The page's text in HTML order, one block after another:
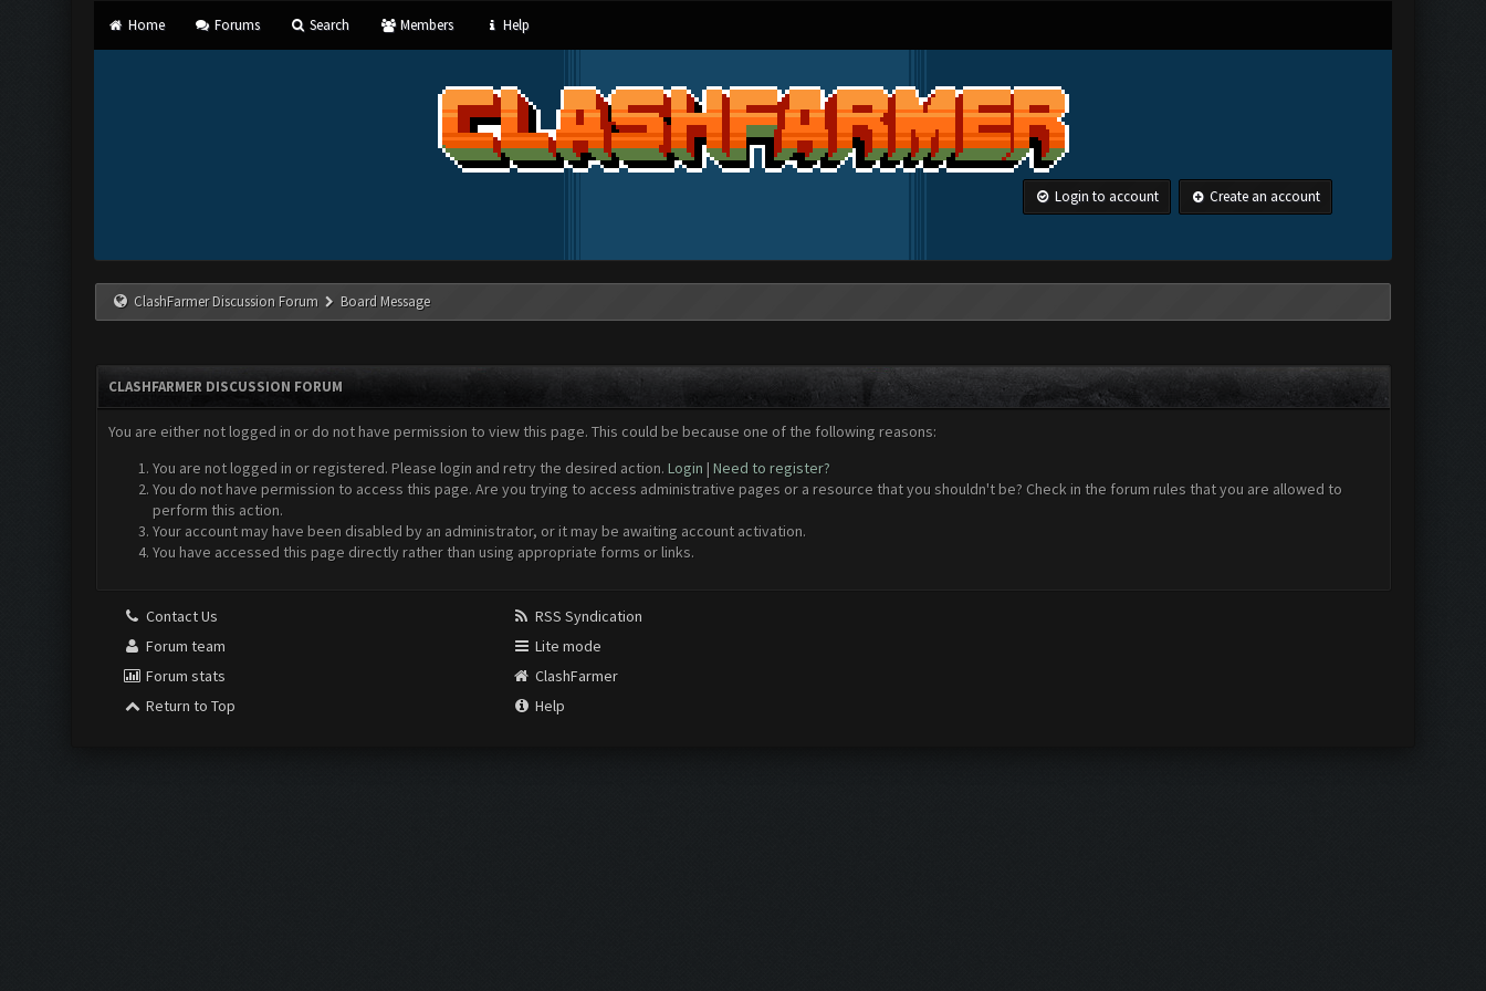
Home Forums Search Members Help
Login to account Create an account
ClashFarmer Discussion Forum Board Message
CLASHFARMER DISCUSSION FORUM
You are either not logged in or do not have permission to view this page. This could be because one of the following reasons:
You are not logged in or registered. Please login and retry the desired action. Login | Need to register?
You do not have permission to access this page. Are you trying to access administrative pages or a resource that you shouldn't be? Check in the forum rules that you are allowed to
perform this action.
Your account may have been disabled by an administrator, or it may be awaiting account activation.
You have accessed this page directly rather than using appropriate forms or links.
Contact Us
Forum team
Forum stats
Return to Top
RSS Syndication
Lite mode
ClashFarmer
Help